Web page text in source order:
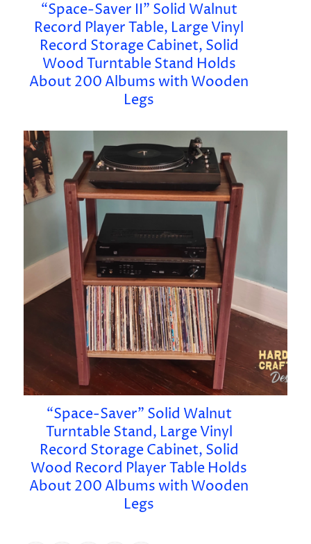
“Space-Saver II” Solid Walnut
Record Player Table, Large Vinyl
Record Storage Cabinet, Solid
Wood Turntable Stand Holds
About 200 Albums with Wooden
Legs
“Space-Saver” Solid Walnut
Turntable Stand, Large Vinyl
Record Storage Cabinet, Solid
Wood Record Player Table Holds
About 200 Albums with Wooden
Legs